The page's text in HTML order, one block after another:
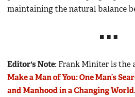
maintaining the natural balance
■ ■ ■
Editor's Note: Frank Miniter is the
Make a Man of You: One Man’s
and Manhood in a Changing World